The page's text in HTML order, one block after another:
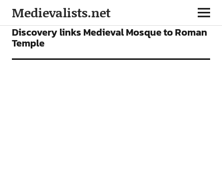
Medievalists.net
NEWS
Discovery links Medieval Mosque to Roman
Temple